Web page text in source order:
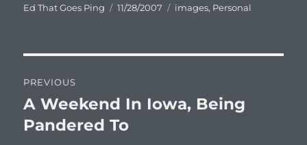
Author
Ed That Goes Ping
Posted
11/28/2007 Categories
images, Personal
navigation
PREVIOUS
Previous
post:
A Weekend In Iowa, Being
Pandered To